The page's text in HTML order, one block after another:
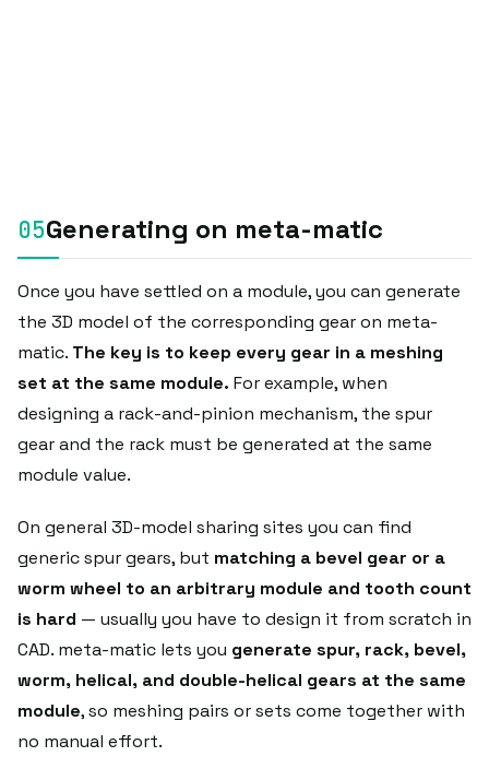
Generating on meta-matic
Once you have settled on a module, you can generate
the 3D model of the corresponding gear on meta-
matic. The key is to keep every gear in a meshing
set at the same module. For example, when
designing a rack-and-pinion mechanism, the spur
gear and the rack must be generated at the same
module value.
On general 3D-model sharing sites you can find
generic spur gears, but matching a bevel gear or a
worm wheel to an arbitrary module and tooth count
is hard — usually you have to design it from scratch in
CAD. meta-matic lets you generate spur, rack, bevel,
worm, helical, and double-helical gears at the same
module, so meshing pairs or sets come together with
no manual effort.